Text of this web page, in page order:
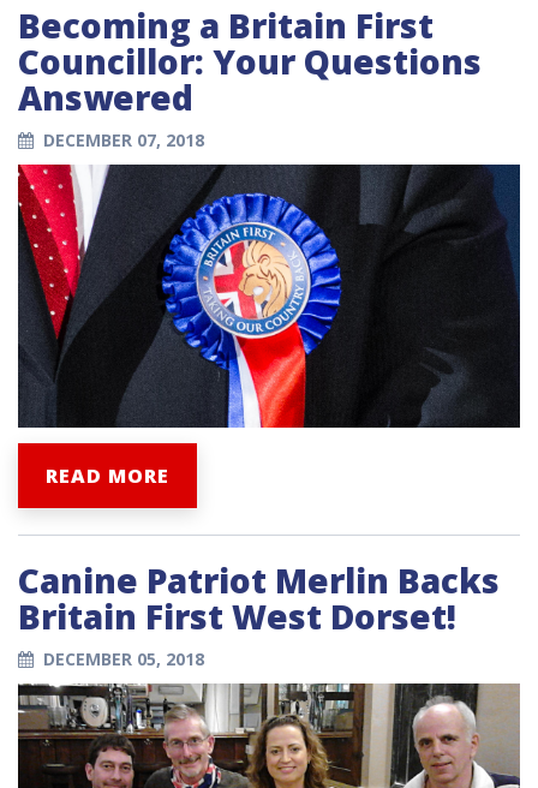
Becoming a Britain First
Councillor: Your Questions
Answered
DECEMBER 07, 2018
READ MORE
Canine Patriot Merlin Backs
Britain First West Dorset!
DECEMBER 05, 2018